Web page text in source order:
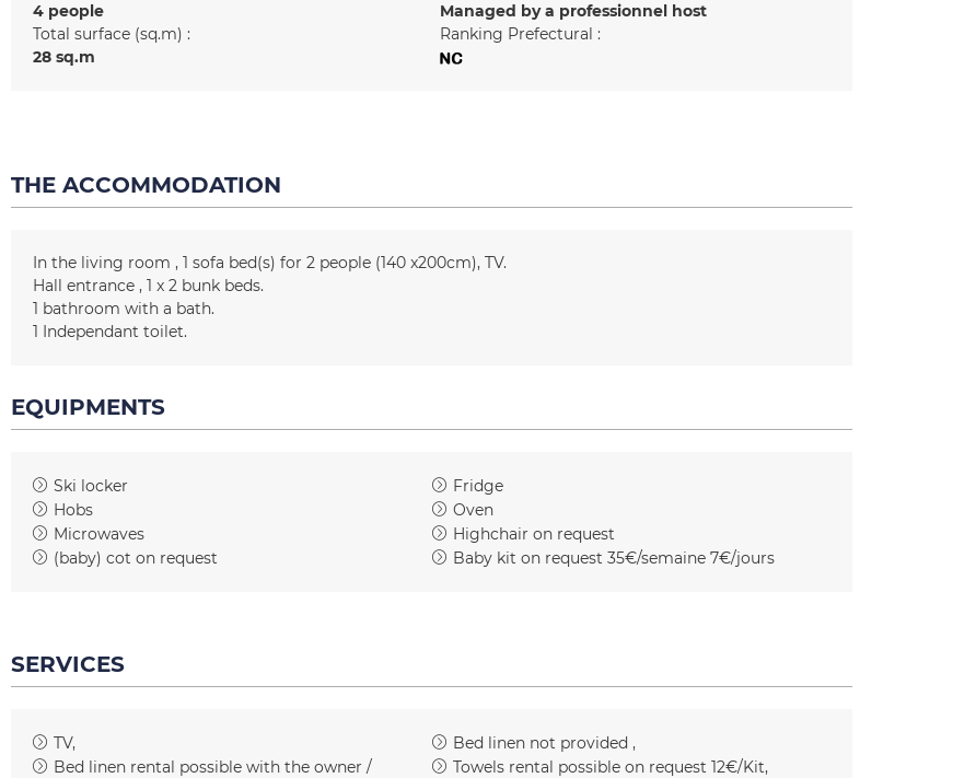
4 people
Total surface (sq.m) :
28 sq.m
Managed by a professionnel host
Ranking Prefectural :
THE ACCOMMODATION
In the living room 1 sofa bed(s) for 2 people (140 x200cm) TV
Hall entrance
1 x 2 bunk beds
1 bathroom with a bath
1 Independant toilet
EQUIPMENTS
Ski locker
Fridge
Hobs
Oven
Microwaves
Highchair on request
(baby) cot on request
Baby kit on request 35€/semaine 7€/jours
SERVICES
TV
Bed linen not provided
Bed linen rental possible with the owner /
Towels rental possible on request 12€/Kit